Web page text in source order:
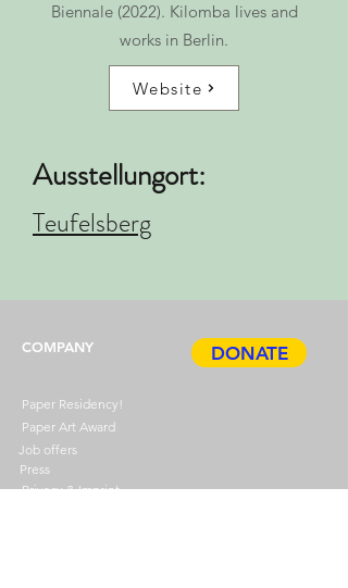
Biennale (2022). Kilomba lives and
works in Berlin.
Website
Ausstellungort:
Teufelsberg
COMPANY DONATE
Paper Residency!
Paper Art Award
Job offers
Press
Privacy & Imprint